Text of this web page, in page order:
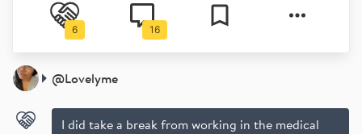
6 16
@Lovelyme
I did take a break from working in the medical